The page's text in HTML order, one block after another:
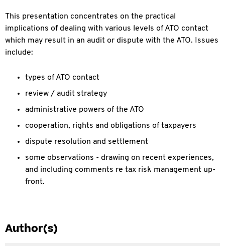
This presentation concentrates on the practical
implications of dealing with various levels of ATO contact
which may result in an audit or dispute with the ATO. Issues
include:
types of ATO contact
review / audit strategy
administrative powers of the ATO
cooperation, rights and obligations of taxpayers
dispute resolution and settlement
some observations - drawing on recent experiences,
and including comments re tax risk management up-
front.
Author(s)